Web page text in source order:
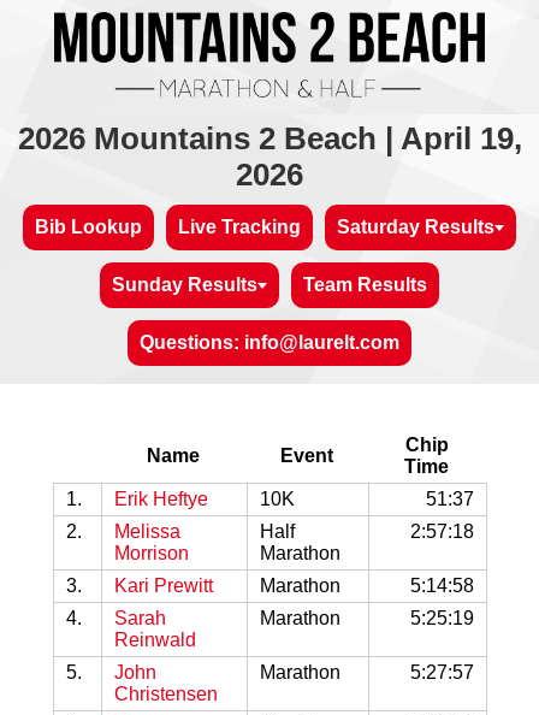
2026 Mountains 2 Beach | April 19,
2026
Bib Lookup Live Tracking Saturday Results
Sunday Results Team Results
Questions: info@laurelt.com
Name Event
Chip
Time
1.
Erik Heftye 10K
51:37
2.
Melissa
Morrison
Half
Marathon
2:57:18
3. Kari Prewitt Marathon
5:14:58
4.
Sarah
Reinwald
Marathon 5:25:19
5.
John
Christensen
Marathon 5:27:57